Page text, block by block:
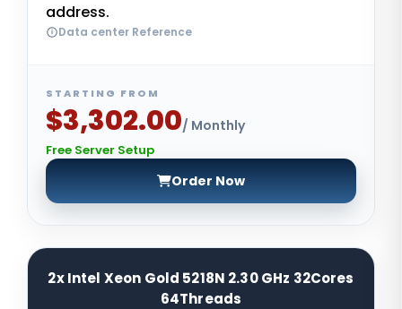
address.
Data center Reference
STARTING FROM
$3,302.00/ Monthly
Free Server Setup
Order Now
2x Intel Xeon Gold 5218N 2.30 GHz 32Cores
64Threads